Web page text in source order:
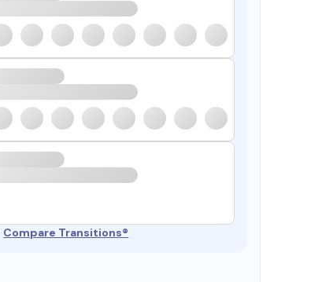
Compare Transitions®